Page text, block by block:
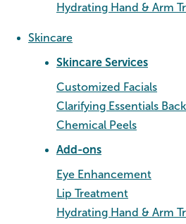
Hydrating Hand & Arm
Skincare
Skincare Services
Customized Facials
Clarifying Essentials
Chemical Peels
Add-ons
Eye Enhancement
Lip Treatment
Hydrating Hand & Arm